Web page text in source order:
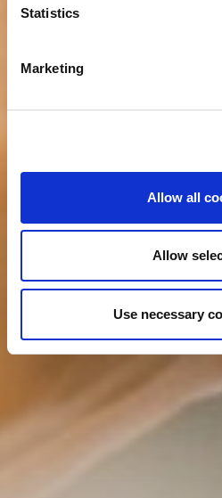
Statistics
Marketing
Allow all
Allow
Use necessary